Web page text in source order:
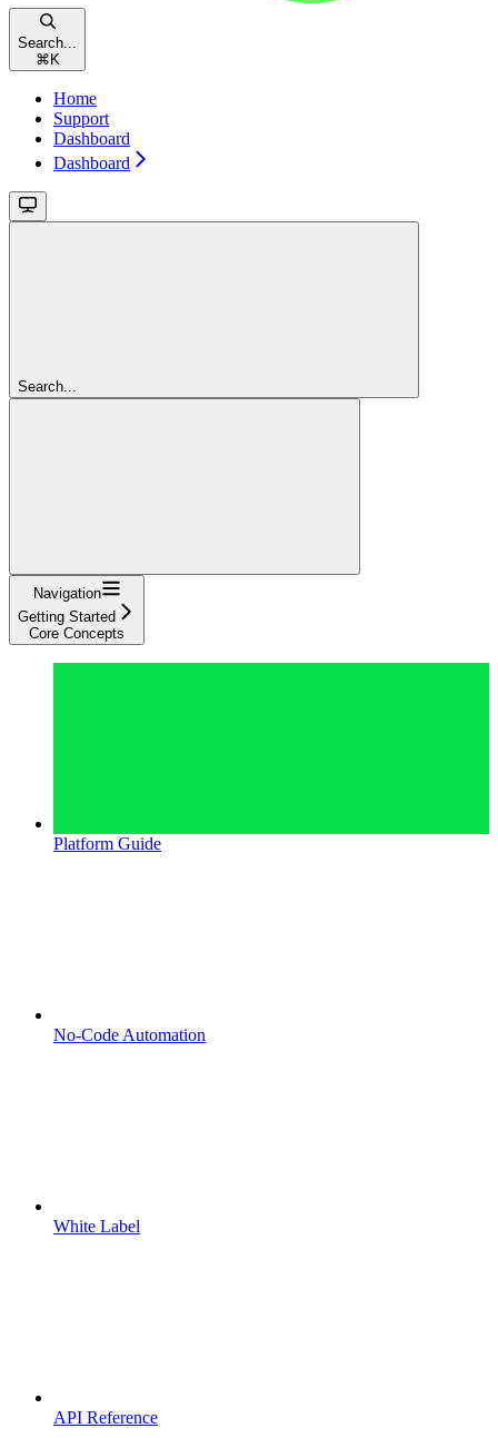
Search...
⌘ K
Home
Support
Dashboard
Dashboard
Search...
Navigation
Getting Started
Core Concepts
Platform Guide
No-Code Automation
White Label
API Reference